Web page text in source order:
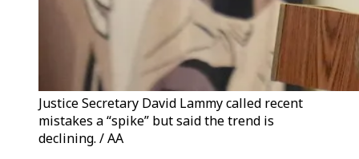
Justice Secretary David Lammy called recent
mistakes a “spike” but said the trend is
declining. / AA